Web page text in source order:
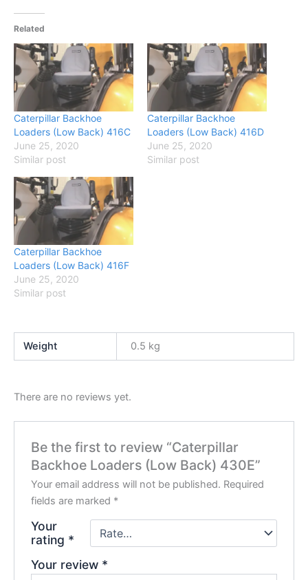
Related
Caterpillar Backhoe
Loaders (Low Back) 416C
June 25, 2020
Similar post
Caterpillar Backhoe
Loaders (Low Back) 416D
June 25, 2020
Similar post
Caterpillar Backhoe
Loaders (Low Back) 416F
June 25, 2020
Similar post
Weight 0.5 kg
There are no reviews yet.
Be the first to review “Caterpillar
Backhoe Loaders (Low Back) 430E”
Your email address will not be published. Required
fields are marked *
Your
rating *
Your review *